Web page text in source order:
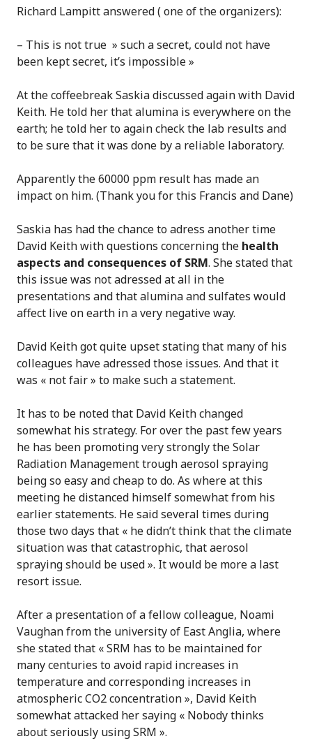
Richard Lampitt answered ( one of the organizers):
– This is not true » such a secret, could not have
been kept secret, it’s impossible »
At the coffeebreak Saskia discussed again with David
Keith. He told her that alumina is everywhere on the
earth; he told her to again check the lab results and
to be sure that it was done by a reliable laboratory.
Apparently the 60000 ppm result has made an
impact on him. (Thank you for this Francis and Dane)
Saskia has had the chance to adress another time
David Keith with questions concerning the health
aspects and consequences of SRM. She stated that
this issue was not adressed at all in the
presentations and that alumina and sulfates would
affect live on earth in a very negative way.
David Keith got quite upset stating that many of his
colleagues have adressed those issues. And that it
was « not fair » to make such a statement.
It has to be noted that David Keith changed
somewhat his strategy. For over the past few years
he has been promoting very strongly the Solar
Radiation Management trough aerosol spraying
being so easy and cheap to do. As where at this
meeting he distanced himself somewhat from his
earlier statements. He said several times during
those two days that « he didn’t think that the climate
situation was that catastrophic, that aerosol
spraying should be used ». It would be more a last
resort issue.
After a presentation of a fellow colleague, Noami
Vaughan from the university of East Anglia, where
she stated that « SRM has to be maintained for
many centuries to avoid rapid increases in
temperature and corresponding increases in
atmospheric CO2 concentration », David Keith
somewhat attacked her saying « Nobody thinks
about seriously using SRM ».